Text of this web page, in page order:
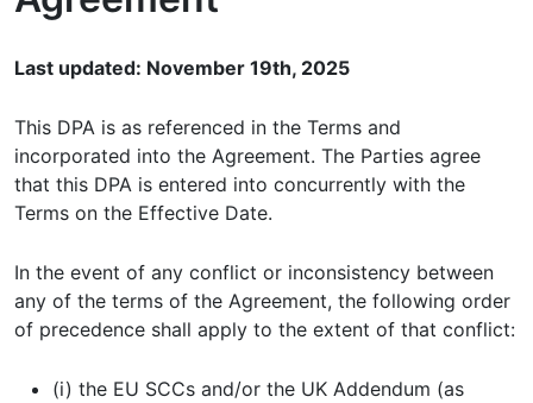
Last updated: November 19th, 2025
This DPA is as referenced in the Terms and
incorporated into the Agreement. The Parties agree
that this DPA is entered into concurrently with the
Terms on the Effective Date.
In the event of any conflict or inconsistency between
any of the terms of the Agreement, the following order
of precedence shall apply to the extent of that conflict:
(i) the EU SCCs and/or the UK Addendum (as